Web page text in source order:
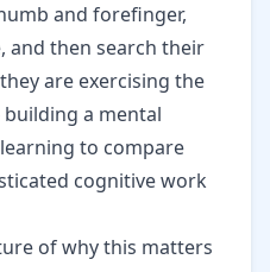
and forefinger,
and then search their
are exercising the
a mental
to compare
cognitive work
of why this matters